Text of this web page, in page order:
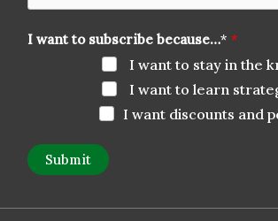
I want to subscribe because…*
I want to stay in the
I want to learn
I want discounts and
Submit